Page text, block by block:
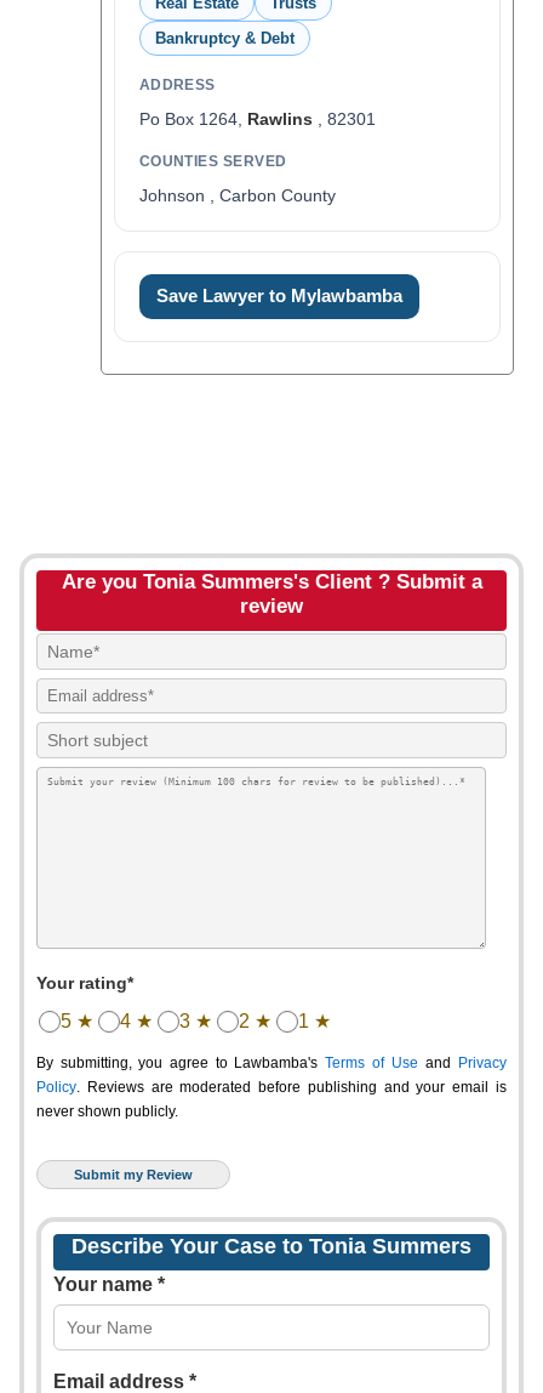
Bankruptcy & Debt
ADDRESS
Po Box 1264, Rawlins , 82301
COUNTIES SERVED
Johnson , Carbon County
Save Lawyer to Mylawbamba
Are you Tonia Summers's Client ? Submit a
review
Your rating*
5 ★ 4 ★ 3 ★ 2 ★ 1 ★
By submitting, you agree to Lawbamba's Terms of Use and
Privacy
Policy. Reviews are moderated before publishing and your email is
never shown publicly.
Describe Your Case to Tonia Summers
Your name *
Email address *